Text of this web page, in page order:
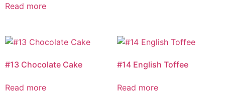
Read more
#13 Chocolate Cake
Read more
#14 English Toffee
Read more